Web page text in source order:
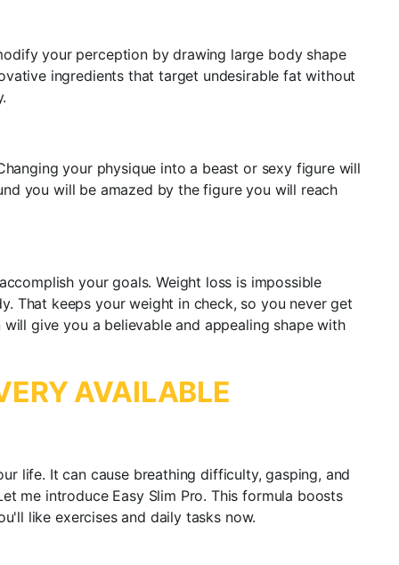
your perception by drawing large body shape
ingredients that target undesirable fat without
your physique into a beast or sexy figure will
you will be amazed by the figure you will reach
your goals. Weight loss is impossible
That keeps your weight in check, so you never get
give you a believable and appealing shape with
AVAILABLE
life. It can cause breathing difficulty, gasping, and
me introduce Easy Slim Pro. This formula boosts
like exercises and daily tasks now.